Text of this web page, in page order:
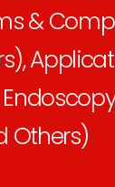
&
Others)